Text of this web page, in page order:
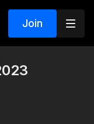
Join